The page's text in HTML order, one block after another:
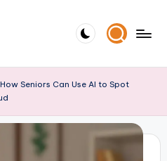
How Seniors Can Use AI to Spot